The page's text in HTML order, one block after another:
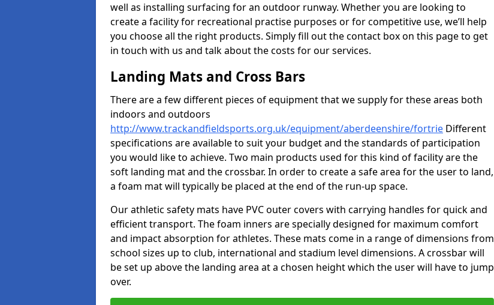
well as installing surfacing for an outdoor runway. Whether you are looking to
create a facility for recreational practise purposes or for competitive use, we’ll help
you choose all the right products. Simply fill out the contact box on this page to get
in touch with us and talk about the costs for our services.
Landing Mats and Cross Bars
There are a few different pieces of equipment that we supply for these areas both
indoors and outdoors
http://www.trackandfieldsports.org.uk/equipment/aberdeenshire/fortrie Different
specifications are available to suit your budget and the standards of participation
you would like to achieve. Two main products used for this kind of facility are the
soft landing mat and the crossbar. In order to create a safe area for the user to land,
a foam mat will typically be placed at the end of the run-up space.
Our athletic safety mats have PVC outer covers with carrying handles for quick and
efficient transport. The foam inners are specially designed for maximum comfort
and impact absorption for athletes. These mats come in a range of dimensions from
school sizes up to club, international and stadium level dimensions. A crossbar will
be set up above the landing area at a chosen height which the user will have to jump
over.